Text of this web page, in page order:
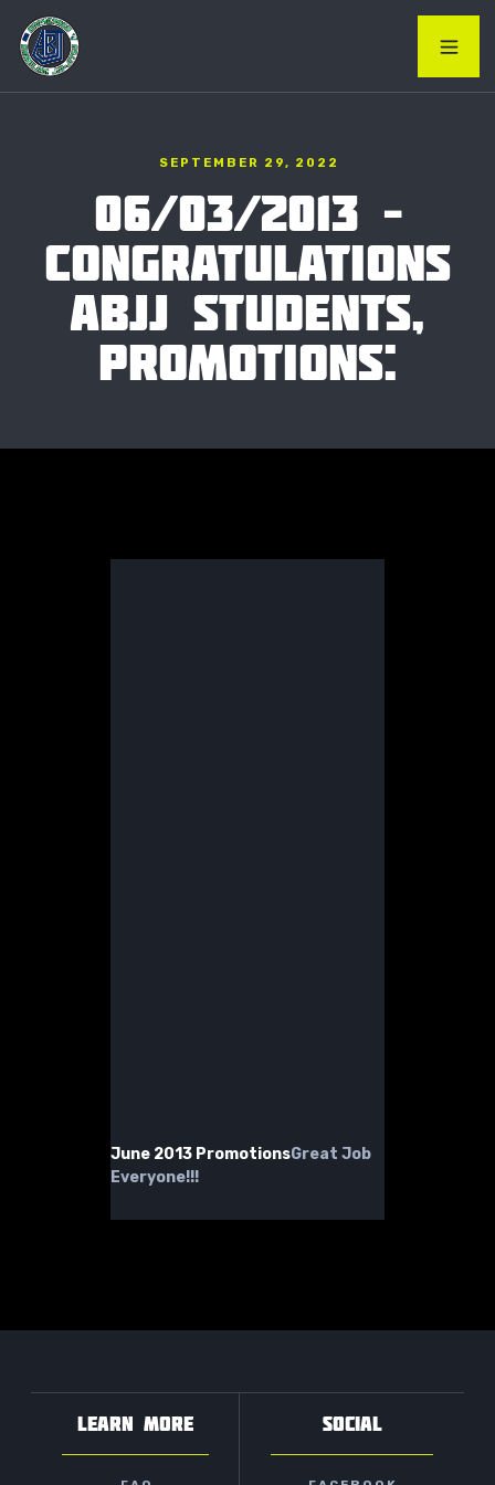
SEPTEMBER 29, 2022
06/03/2013 –
CONGRATULATIONS
ABJJ STUDENTS,
PROMOTIONS:
June 2013 PromotionsGreat Job
Everyone!!!
LEARN MORE SOCIAL